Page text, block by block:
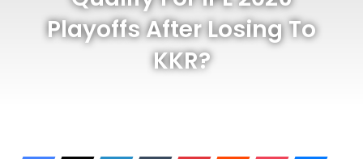
Playoffs After Losing To
KKR?